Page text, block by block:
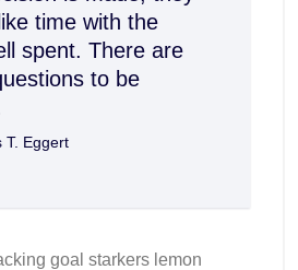
time with the
spent. There are
to be
T. Eggert
goal starkers lemon